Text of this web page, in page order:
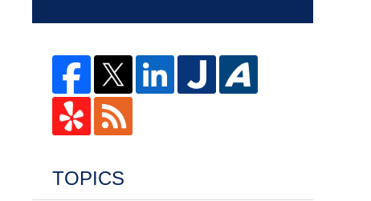
TOPICS